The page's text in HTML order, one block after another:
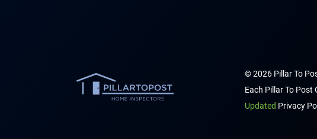
© 2026 Pillar To
Each Pillar To Post
Updated Privacy